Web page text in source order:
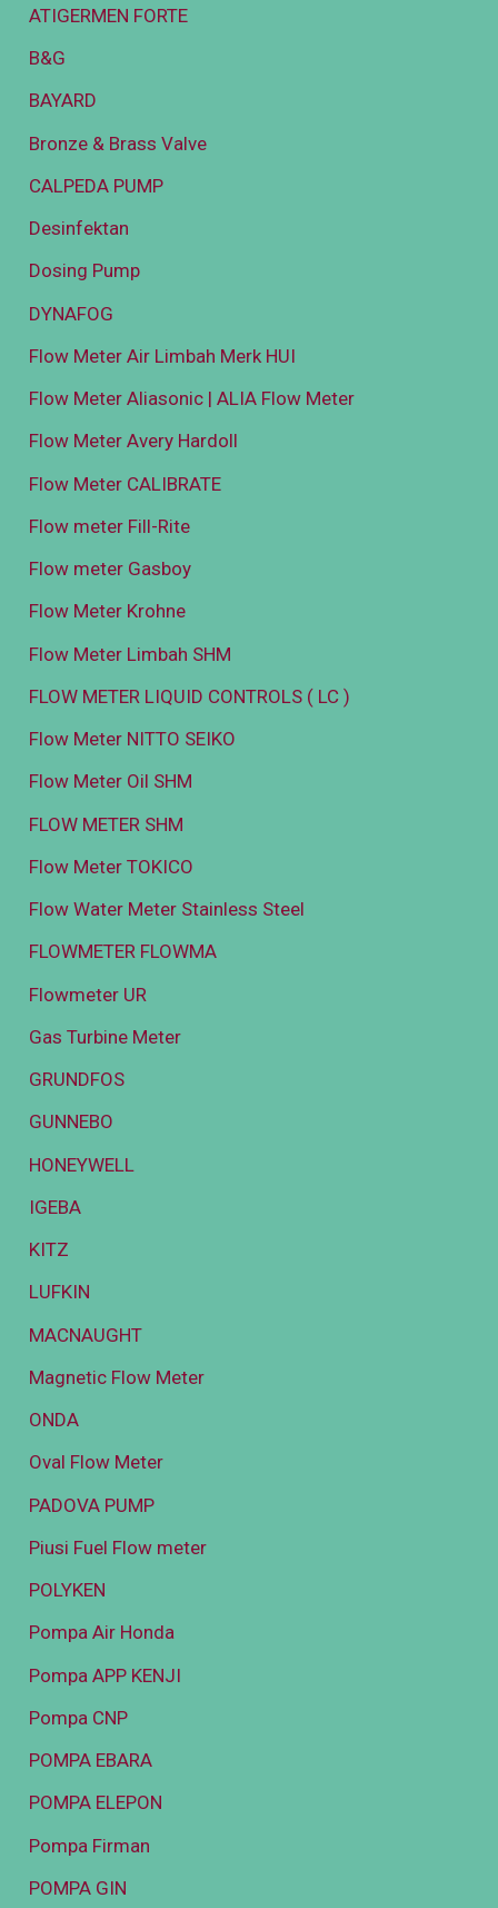
ATIGERMEN FORTE
B&G
BAYARD
Bronze & Brass Valve
CALPEDA PUMP
Desinfektan
Dosing Pump
DYNAFOG
Flow Meter Air Limbah Merk HUI
Flow Meter Aliasonic | ALIA Flow Meter
Flow Meter Avery Hardoll
Flow Meter CALIBRATE
Flow meter Fill-Rite
Flow meter Gasboy
Flow Meter Krohne
Flow Meter Limbah SHM
FLOW METER LIQUID CONTROLS ( LC )
Flow Meter NITTO SEIKO
Flow Meter Oil SHM
FLOW METER SHM
Flow Meter TOKICO
Flow Water Meter Stainless Steel
FLOWMETER FLOWMA
Flowmeter UR
Gas Turbine Meter
GRUNDFOS
GUNNEBO
HONEYWELL
IGEBA
KITZ
LUFKIN
MACNAUGHT
Magnetic Flow Meter
ONDA
Oval Flow Meter
PADOVA PUMP
Piusi Fuel Flow meter
POLYKEN
Pompa Air Honda
Pompa APP KENJI
Pompa CNP
POMPA EBARA
POMPA ELEPON
Pompa Firman
POMPA GIN